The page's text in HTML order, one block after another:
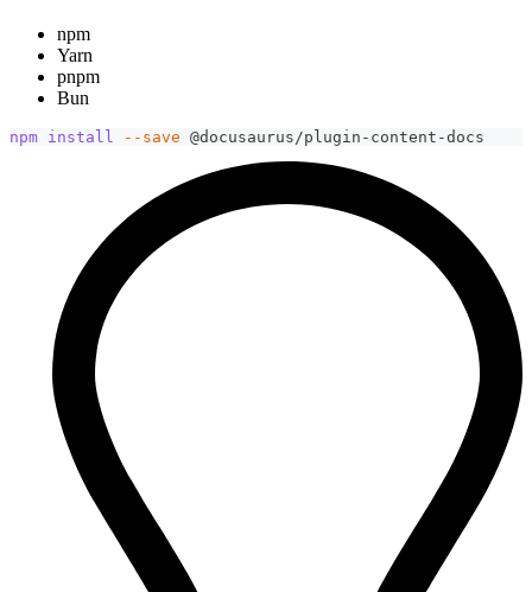
npm
Yarn
pnpm
Bun
npm install --save @docusaurus/plugin-content-docs